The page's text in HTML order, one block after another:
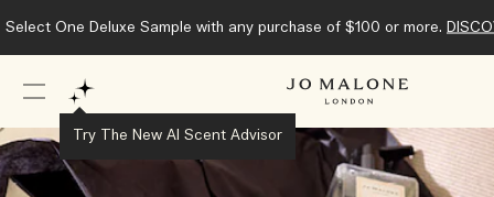
Select One Deluxe Sample with any purchase of $100 or more.
Try The New AI Scent Advisor